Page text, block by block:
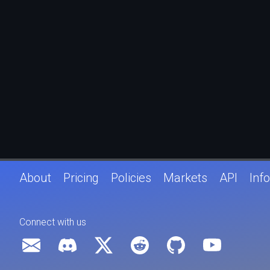
About Pricing Policies Markets API Info
Connect with us